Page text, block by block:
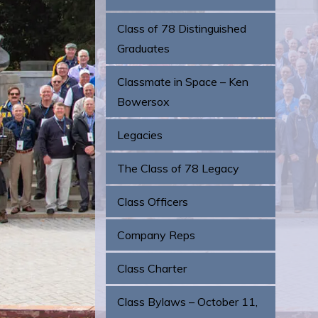
Class of 78 Distinguished
Graduates
Classmate in Space – Ken
Bowersox
Legacies
The Class of 78 Legacy
Class Officers
Company Reps
Class Charter
Class Bylaws – October 11,